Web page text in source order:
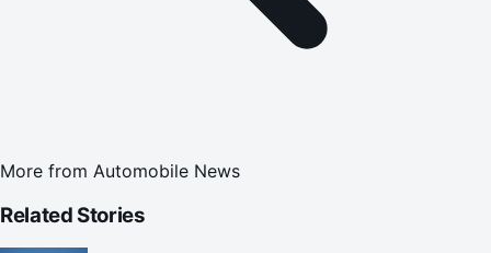
More from Automobile News
Related Stories